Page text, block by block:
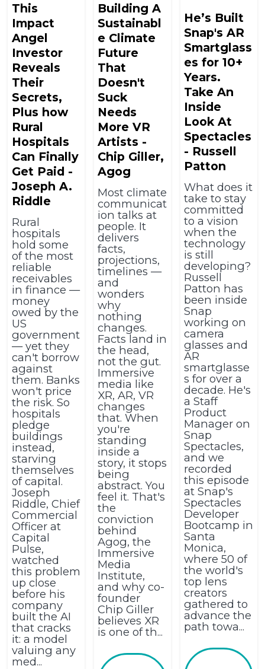
This
Impact
Angel
Investor
Reveals
Their
Secrets,
Plus how
Rural
Hospitals
Can Finally
Get Paid -
Joseph A.
Riddle
Rural
hospitals
hold some
of the most
reliable
receivables
in finance —
money
owed by the
US
government
— yet they
can't borrow
against
them. Banks
won't price
the risk. So
hospitals
pledge
buildings
instead,
starving
themselves
of capital.
Joseph
Riddle, Chief
Commercial
Officer at
Capital
Pulse,
watched
this problem
up close
before his
company
built the AI
that cracks
it: a model
valuing any
med...
Building A
Sustainabl
e Climate
Future
That
Doesn't
Suck
Needs
More VR
Artists -
Chip Giller,
Agog
Most climate
communicat
ion talks at
people. It
delivers
facts,
projections,
timelines —
and
wonders
why
nothing
changes.
Facts land in
the head,
not the gut.
Immersive
media like
XR, AR, VR
changes
that. When
you're
standing
inside a
story, it stops
being
abstract. You
feel it. That's
the
conviction
behind
Agog, the
Immersive
Media
Institute,
and why co-
founder
Chip Giller
believes XR
is one of th...
He’s Built
Snap's AR
Smartglass
es for 10+
Years.
Take An
Inside
Look At
Spectacles
- Russell
Patton
What does it
take to stay
committed
to a vision
when the
technology
is still
developing?
Russell
Patton has
been inside
Snap
working on
camera
glasses and
AR
smartglasse
s for over a
decade. He's
a Staff
Product
Manager on
Snap
Spectacles,
and we
recorded
this episode
at Snap's
Spectacles
Developer
Bootcamp in
Santa
Monica,
where 50 of
the world's
top lens
creators
gathered to
advance the
path towa...